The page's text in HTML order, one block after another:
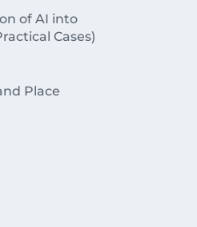
of AI into
Cases)
Place